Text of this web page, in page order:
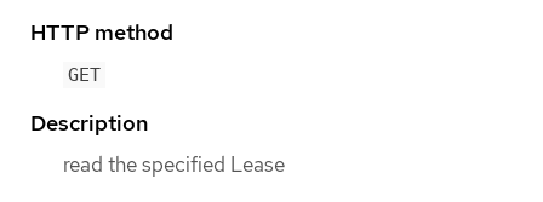
HTTP method
GET
Description
read the specified Lease